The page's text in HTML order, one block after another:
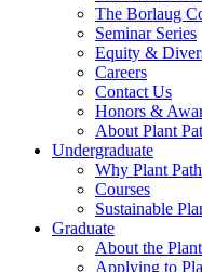
The Borlaug
Seminar Series
Equity &
Careers
Contact Us
Honors &
About Plant
Undergraduate
Why Plant
Courses
Sustainable
Graduate
About the
Applying to